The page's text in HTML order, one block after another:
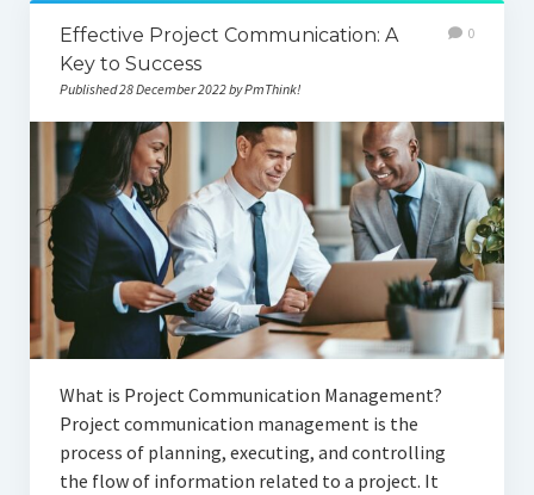
Effective Project Communication: A
Key to Success
Published 28 December 2022 by PmThink!
0
What is Project Communication Management?
Project communication management is the
process of planning, executing, and controlling
the flow of information related to a project. It